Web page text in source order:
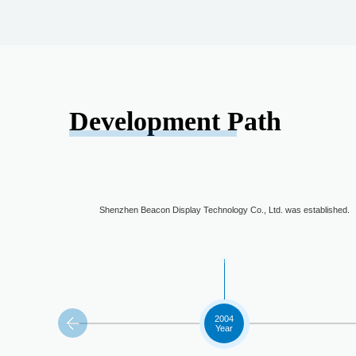
Development Path
2004
Year
Shenzhen Beacon Display Technology Co., Ltd. was established.